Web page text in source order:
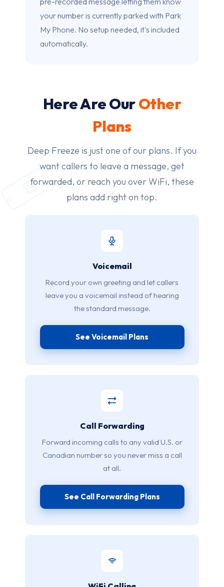
your number is currently parked with Park
My Phone. No setup needed, it's included
automatically.
Here Are OurOther
Plans
Deep Freeze is just one of our plans. If you
want callers to leave a message, get
forwarded, or reach you over WiFi, these
plans add right on top.
Voicemail
Record your own greeting and let callers
leave you a voicemail instead of hearing
the standard message.
See Voicemail Plans
Call Forwarding
Forward incoming calls to any valid U.S. or
Canadian number so you never miss a call
at all.
See Call Forwarding Plans